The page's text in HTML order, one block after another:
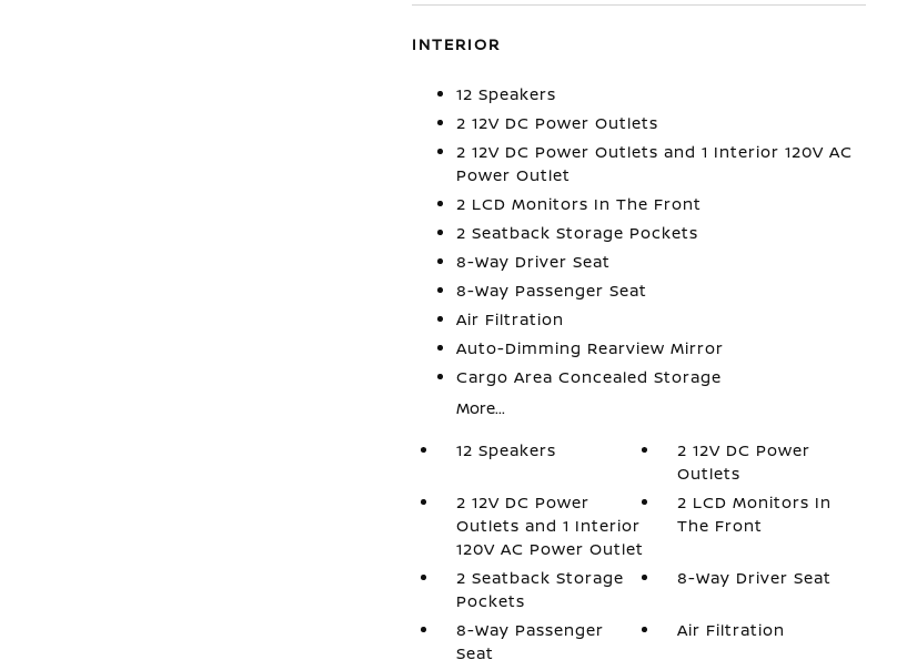
INTERIOR
12 Speakers
2 12V DC Power Outlets
2 12V DC Power Outlets and 1 Interior 120V AC
Power Outlet
2 LCD Monitors In The Front
2 Seatback Storage Pockets
8-Way Driver Seat
8-Way Passenger Seat
Air Filtration
Auto-Dimming Rearview Mirror
Cargo Area Concealed Storage
More...
12 Speakers
2 12V DC Power
Outlets
2 12V DC Power
Outlets and 1 Interior
120V AC Power Outlet
2 LCD Monitors In
The Front
2 Seatback Storage
Pockets
8-Way Driver Seat
8-Way Passenger
Seat
Air Filtration